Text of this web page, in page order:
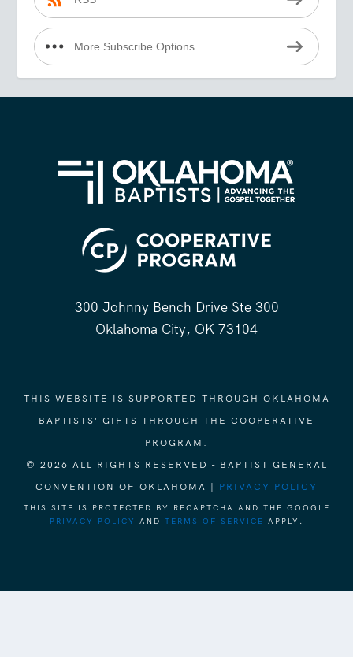
More Subscribe Options
300 Johnny Bench Drive Ste 300
Oklahoma City, OK 73104
THIS WEBSITE IS SUPPORTED THROUGH OKLAHOMA
BAPTISTS' GIFTS THROUGH THE COOPERATIVE
PROGRAM.
© 2026 ALL RIGHTS RESERVED - BAPTIST GENERAL
CONVENTION OF OKLAHOMA | PRIVACY POLICY
THIS SITE IS PROTECTED BY RECAPTCHA AND THE GOOGLE
PRIVACY POLICY
AND TERMS OF SERVICE APPLY.